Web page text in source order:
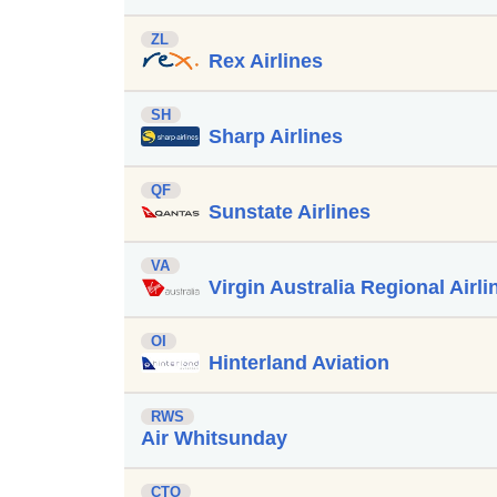
ZL
Rex Airlines
SH
Sharp Airlines
QF
Sunstate Airlines
VA
Virgin Australia Regional
OI
Hinterland Aviation
RWS
Air Whitsunday
CTO